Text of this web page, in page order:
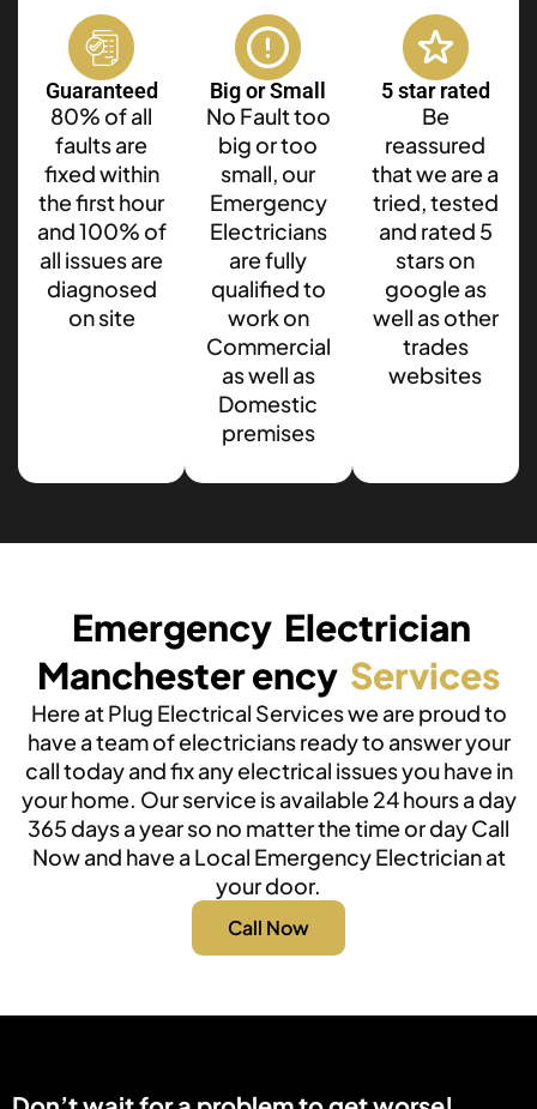
Guaranteed
80% of all
faults are
fixed within
the first hour
and 100% of
all issues are
diagnosed
on site
Big or Small
No Fault too
big or too
small, our
Emergency
Electricians
are fully
qualified to
work on
Commercial
as well as
Domestic
premises
5 star rated
Be
reassured
that we are a
tried, tested
and rated 5
stars on
google as
well as other
trades
websites
Emergency Electrician
Manchester ency Services
Here at Plug Electrical Services we are proud to
have a team of electricians ready to answer your
call today and fix any electrical issues you have in
your home. Our service is available 24 hours a day
365 days a year so no matter the time or day Call
Now and have a Local Emergency Electrician at
your door.
Call Now